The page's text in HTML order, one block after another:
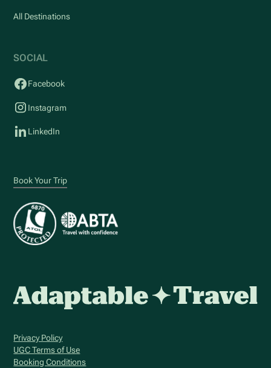
All Destinations
SOCIAL
Facebook
Instagram
LinkedIn
Book Your Trip
Privacy Policy
UGC Terms of Use
Booking Conditions